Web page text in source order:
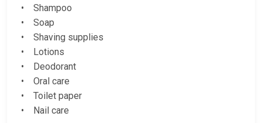
• Shampoo
• Soap
• Shaving supplies
• Lotions
• Deodorant
• Oral care
• Toilet paper
• Nail care